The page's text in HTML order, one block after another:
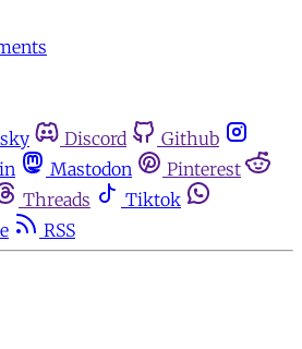
Discord
Github
Mastodon
Pinterest
Threads
Tiktok
RSS